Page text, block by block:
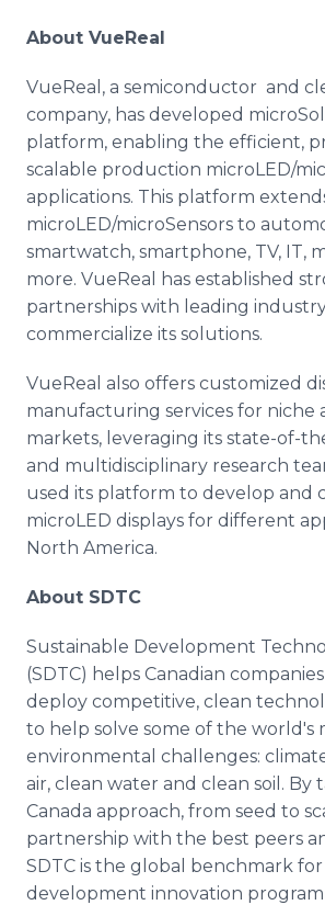
About VueReal
VueReal, a semiconductor and
company, has developed
platform, enabling the efficient,
scalable production microLED/
applications. This platform
microLED/microSensors to
smartwatch, smartphone, TV, IT,
more. VueReal has established
partnerships with leading
commercialize its solutions.
VueReal also offers customized
manufacturing services for niche
markets, leveraging its state-of-
and multidisciplinary research
used its platform to develop and
microLED displays for different
North America.
About SDTC
Sustainable Development
(SDTC) helps Canadian
deploy competitive, clean
to help solve some of the world's
environmental challenges:
air, clean water and clean soil. By
Canada approach, from seed to
partnership with the best peers
SDTC is the global benchmark
development innovation